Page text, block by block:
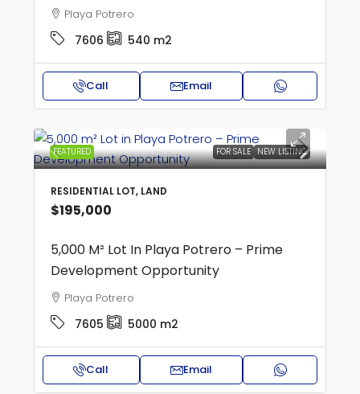
Playa Potrero
7606 540 m2
Call Email
FEATURED FOR SALE NEW LISTING
RESIDENTIAL LOT, LAND
$195,000
5,000 M² Lot In Playa Potrero – Prime
Development Opportunity
Playa Potrero
7605 5000 m2
Call Email